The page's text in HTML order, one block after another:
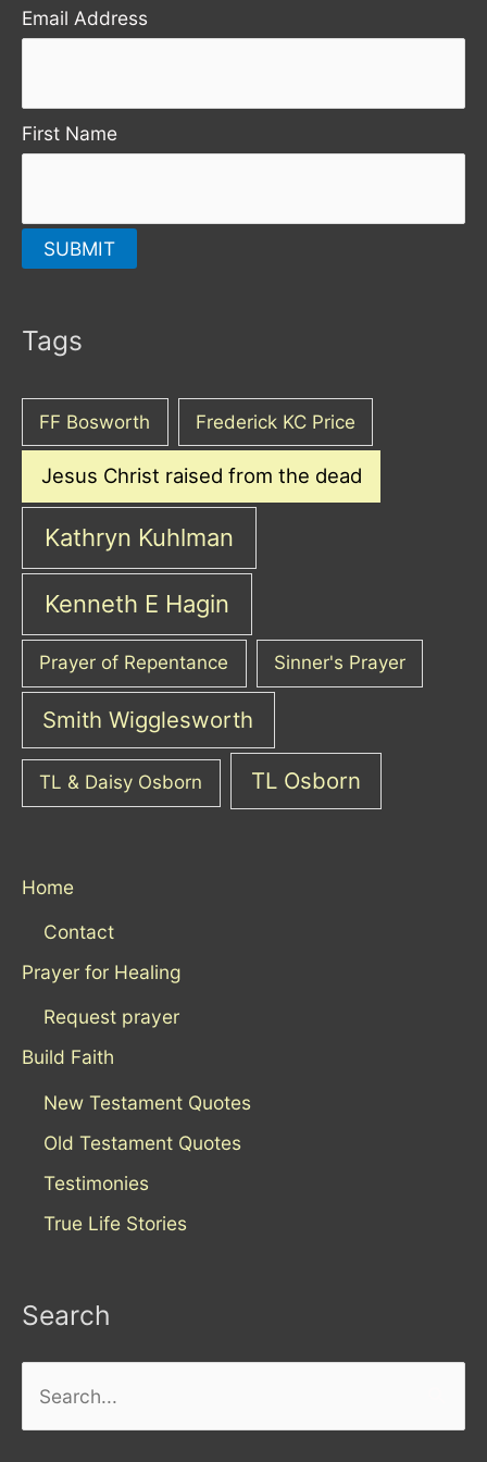
Email Address
First Name
Tags
FF Bosworth Frederick KC Price
Jesus Christ raised from the dead
Kathryn Kuhlman
Kenneth E Hagin
Prayer of Repentance Sinner's Prayer
Smith Wigglesworth
TL & Daisy Osborn TL Osborn
Home
Contact
Prayer for Healing
Request prayer
Build Faith
New Testament Quotes
Old Testament Quotes
Testimonies
True Life Stories
Search